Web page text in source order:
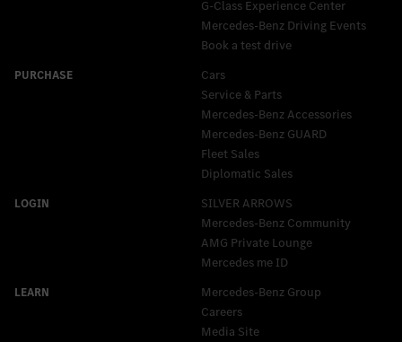
G-Class Experience Center
Mercedes-Benz Driving Events
Book a test drive
Cars
Service & Parts
Mercedes-Benz Accessories
Mercedes‑Benz GUARD
Fleet Sales
Diplomatic Sales
SILVER ARROWS
Mercedes-Benz Community
AMG Private Lounge
Mercedes me ID
Mercedes-Benz Group
Careers
Media Site